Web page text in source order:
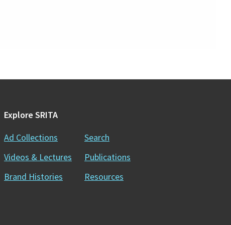
Explore SRITA
Ad Collections
Videos & Lectures
Brand Histories
Search
Publications
Resources